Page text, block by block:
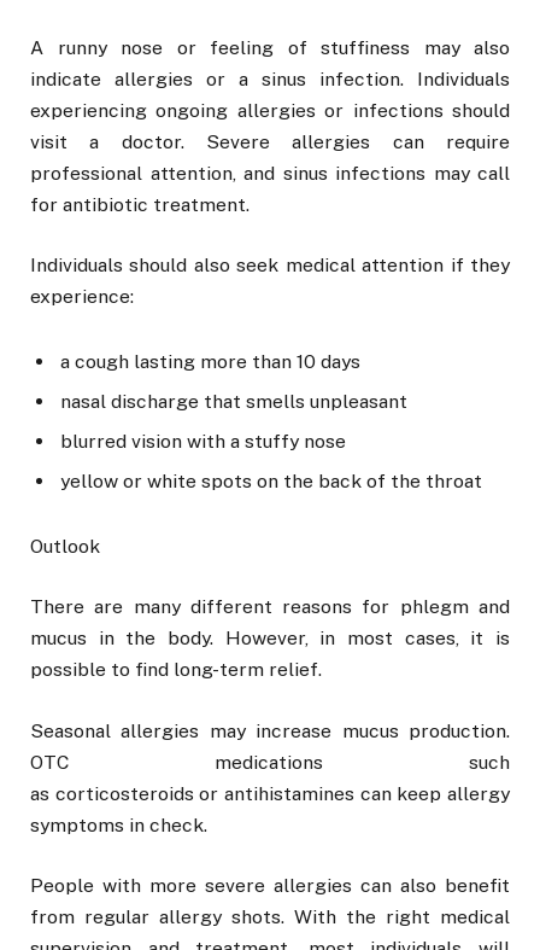
A runny nose or feeling of stuffiness may also
indicate allergies or a sinus infection. Individuals
experiencing ongoing allergies or infections should
visit a doctor. Severe allergies can require
professional attention, and sinus infections may call
for antibiotic treatment.
Individuals should also seek medical attention if they
experience:
a cough lasting more than 10 days
nasal discharge that smells unpleasant
blurred vision with a stuffy nose
yellow or white spots on the back of the throat
Outlook
There are many different reasons for phlegm and
mucus in the body. However, in most cases, it is
possible to find long-term relief.
Seasonal allergies may increase mucus production.
OTC medications such
as corticosteroids or antihistamines can keep allergy
symptoms in check.
People with more severe allergies can also benefit
from regular allergy shots. With the right medical